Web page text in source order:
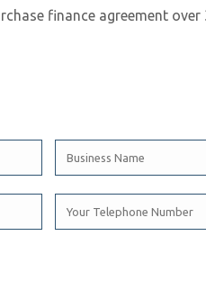
finance agreement